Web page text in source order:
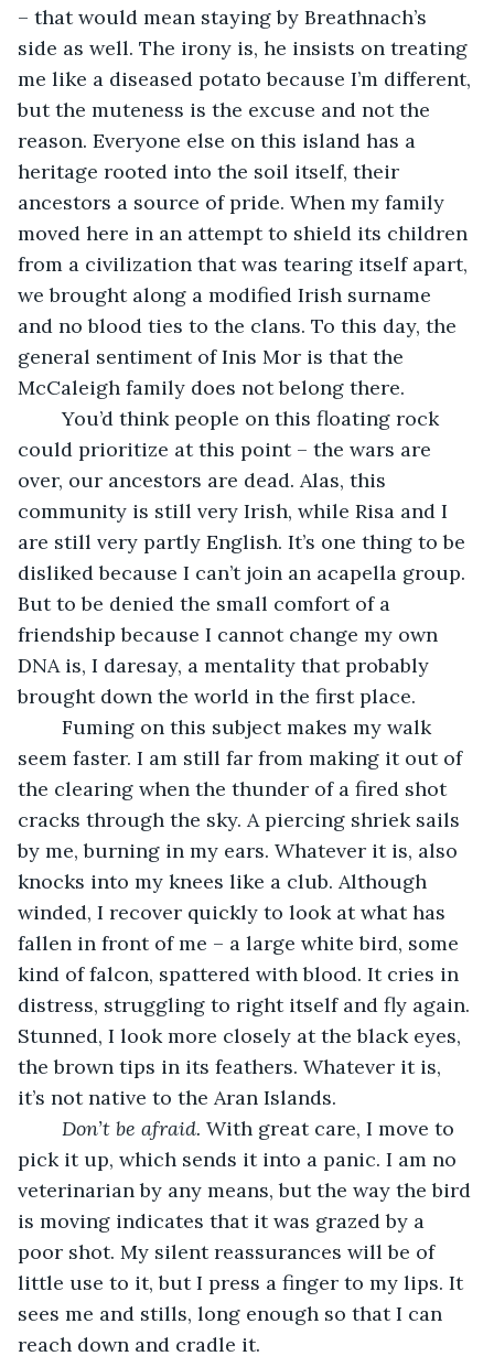
– that would mean staying by Breathnach’s
side as well. The irony is, he insists on treating
me like a diseased potato because I’m different,
but the muteness is the excuse and not the
reason. Everyone else on this island has a
heritage rooted into the soil itself, their
ancestors a source of pride. When my family
moved here in an attempt to shield its children
from a civilization that was tearing itself apart,
we brought along a modified Irish surname
and no blood ties to the clans. To this day, the
general sentiment of Inis Mor is that the
McCaleigh family does not belong there.
	You’d think people on this floating rock
could prioritize at this point – the wars are
over, our ancestors are dead. Alas, this
community is still very Irish, while Risa and I
are still very partly English. It’s one thing to be
disliked because I can’t join an acapella group.
But to be denied the small comfort of a
friendship because I cannot change my own
DNA is, I daresay, a mentality that probably
brought down the world in the first place.
seem faster. I am still far from making it out of
the clearing when the thunder of a fired shot
cracks through the sky. A piercing shriek sails
by me, burning in my ears. Whatever it is, also
knocks into my knees like a club. Although
winded, I recover quickly to look at what has
fallen in front of me – a large white bird, some
kind of falcon, spattered with blood. It cries in
distress, struggling to right itself and fly again.
Stunned, I look more closely at the black eyes,
the brown tips in its feathers. Whatever it is,
it’s not native to the Aran Islands.
Don’t be afraid. With great care, I move to
pick it up, which sends it into a panic. I am no
veterinarian by any means, but the way the bird
is moving indicates that it was grazed by a
poor shot. My silent reassurances will be of
little use to it, but I press a finger to my lips. It
sees me and stills, long enough so that I can
reach down and cradle it.